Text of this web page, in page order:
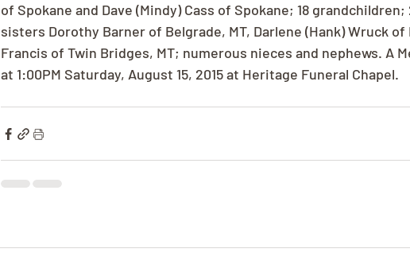
of Spokane and Dave (Mindy) Cass of Spokane; 18
sisters Dorothy Barner of Belgrade, MT, Darlene (Hank) Wruck
Francis of Twin Bridges, MT; numerous nieces and nephews. A
at 1:00PM Saturday, August 15, 2015 at Heritage Funeral Chapel.